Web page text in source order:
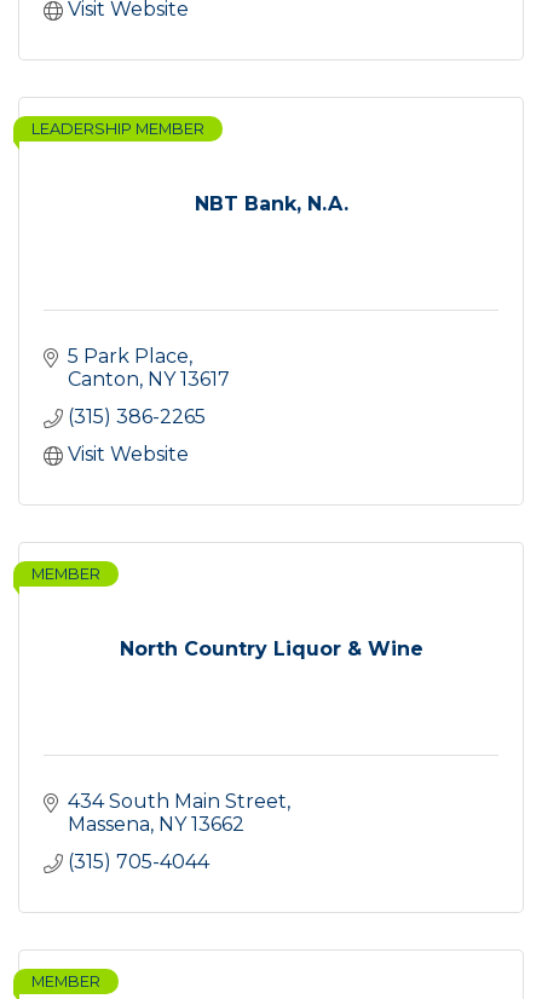
Visit Website
NBT Bank, N.A.
LEADERSHIP MEMBER
5 Park Place
Canton NY 13617
(315) 386-2265
Visit Website
North Country Liquor & Wine
MEMBER
434 South Main Street
Massena NY 13662
(315) 705-4044
MEMBER